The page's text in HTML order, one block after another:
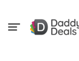
content